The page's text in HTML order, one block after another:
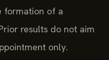
formation of a
results do not aim
only.